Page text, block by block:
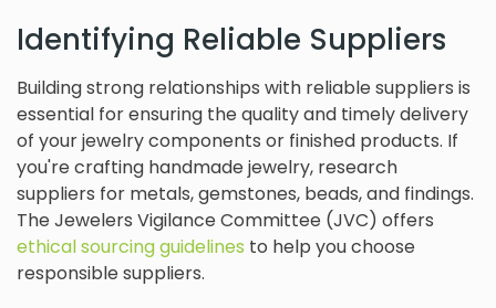
Identifying Reliable Suppliers
Building strong relationships with reliable suppliers is
essential for ensuring the quality and timely delivery
of your jewelry components or finished products. If
you're crafting handmade jewelry, research
suppliers for metals, gemstones, beads, and findings.
The Jewelers Vigilance Committee (JVC) offers
ethical sourcing guidelines to help you choose
responsible suppliers.